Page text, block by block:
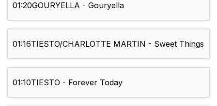
01:20GOURYELLA - Gouryella
01:16TIESTO/CHARLOTTE MARTIN - Sweet Things
01:10TIESTO - Forever Today